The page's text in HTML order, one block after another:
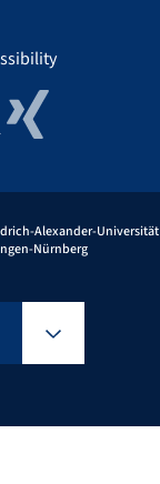
Xing
Alexander-Universität
Nürnberg